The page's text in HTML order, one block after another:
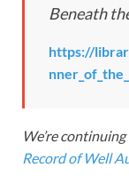
Beneath
https://
We’re
Record of Well